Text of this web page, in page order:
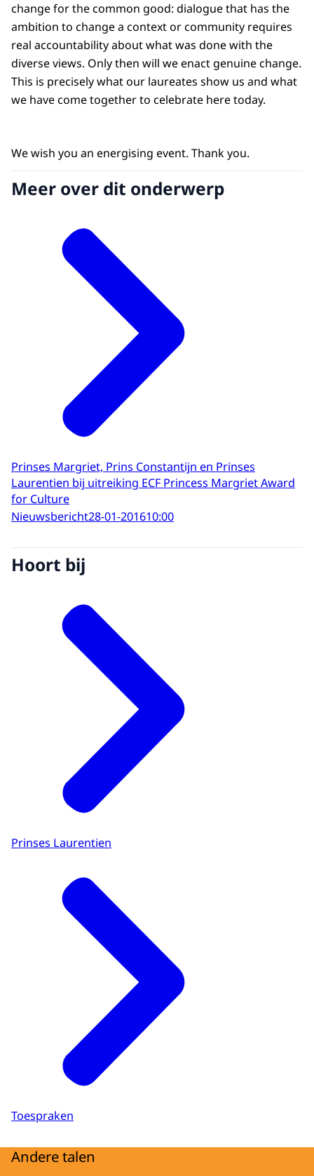
change for the common good: dialogue that has the
ambition to change a context or community requires
real accountability about what was done with the
diverse views. Only then will we enact genuine change.
This is precisely what our laureates show us and what
we have come together to celebrate here today.
We wish you an energising event. Thank you.
Meer over dit onderwerp
Prinses Margriet, Prins Constantijn en Prinses
Laurentien bij uitreiking ECF Princess Margriet Award
for Culture
Nieuwsbericht28-01-201610:00
Hoort bij
Prinses Laurentien
Toespraken
Andere talen